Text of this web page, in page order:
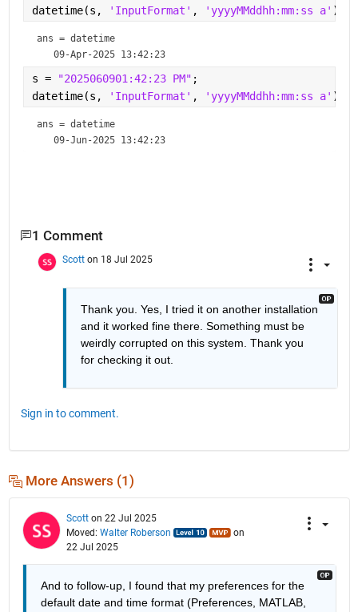
datetime(s,
'InputFormat' , 'yyyyMMddhh:mm:ss a' )
ans = datetime
   09-Apr-2025 13:42:23
s = "2025060901:42:23 PM" ;
datetime(s,
'InputFormat' , 'yyyyMMddhh:mm:ss a' )
ans = datetime
   09-Jun-2025 13:42:23
1 Comment
Scott on 18 Jul 2025
Thank you. Yes, I tried it on another installation
and it worked fine there. Something must be
weirdly corrupted on this system. Thank you
for checking it out.
Sign in to comment.
More Answers (1)
Scott on 22 Jul 2025
Moved: Walter Roberson
on
22 Jul 2025
And to follow-up, I found that my preferences for the
default date and time format (Preferences, MATLAB,